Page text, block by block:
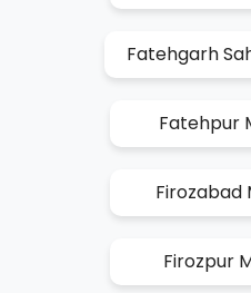
Fatehgarh
Fatehpur
Firozabad
Firozpur